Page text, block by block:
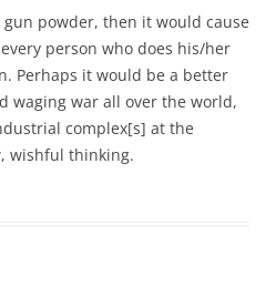
powder, then it would cause
person who does his/her
Perhaps it would be a better
waging war all over the world,
complex[s] at the
wishful thinking.